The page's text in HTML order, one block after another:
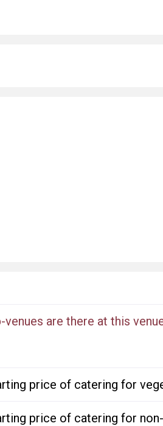
venues are there at this
price of catering for
price of catering for